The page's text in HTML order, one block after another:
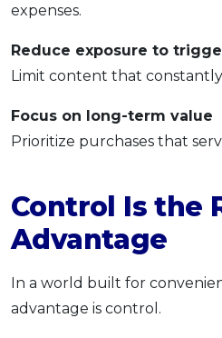
expenses.
Reduce exposure to
Limit content that
Focus on long-term value
Prioritize purchases that
Control Is the
Advantage
In a world built for
advantage is control.